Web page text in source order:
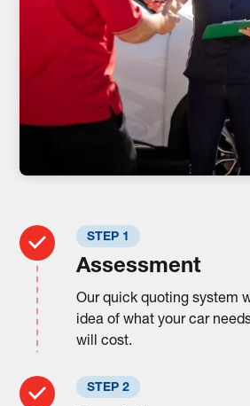
STEP 1
Assessment
Our quick quoting system
idea of what your car
will cost.
STEP 2